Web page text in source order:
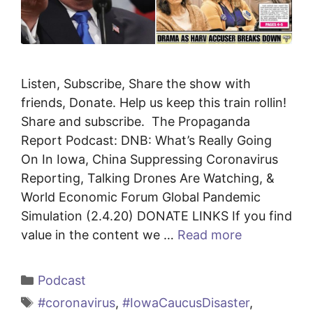
Listen, Subscribe, Share the show with
friends, Donate. Help us keep this train rollin!
Share and subscribe. The Propaganda
Report Podcast: DNB: What’s Really Going
On In Iowa, China Suppressing Coronavirus
Reporting, Talking Drones Are Watching, &
World Economic Forum Global Pandemic
Simulation (2.4.20) DONATE LINKS If you find
value in the content we … Read more
Categories
Podcast
Tags
#coronavirus, #IowaCaucusDisaster,